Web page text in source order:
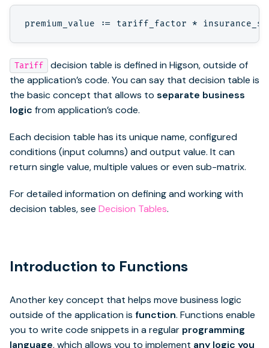
Tariff
decision table is defined in Higson, outside of
the application’s code. You can say that decision table is
the basic concept that allows to separate business
logic from application’s code.
Each decision table has its unique name, configured
conditions (input columns) and output value. It can
return single value, multiple values or even sub-matrix.
For detailed information on defining and working with
decision tables, see Decision Tables.
Introduction to Functions
Another key concept that helps move business logic
outside of the application is function. Functions enable
you to write code snippets in a regular programming
language, which allows you to implement any logic you